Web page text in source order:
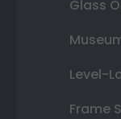
Glass
Level-
Frame